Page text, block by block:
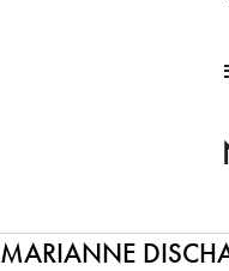
MARIANNE